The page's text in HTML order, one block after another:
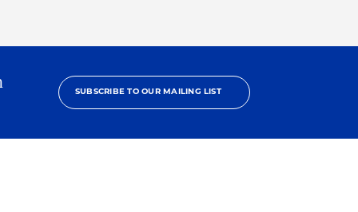
SUBSCRIBE TO OUR MAILING LIST